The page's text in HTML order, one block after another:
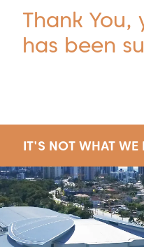
Thank
has been
IT'S NOT WHAT